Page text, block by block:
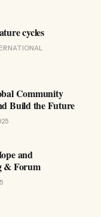
cycles
Community
Build the Future
and
& Forum